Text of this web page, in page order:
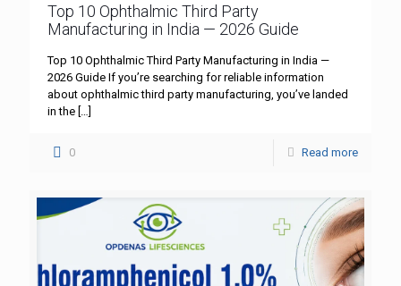
Top 10 Ophthalmic Third Party
Manufacturing in India — 2026 Guide
Top 10 Ophthalmic Third Party Manufacturing in India —
2026 Guide If you’re searching for reliable information
about ophthalmic third party manufacturing, you’ve landed
in the […]
0 Read more